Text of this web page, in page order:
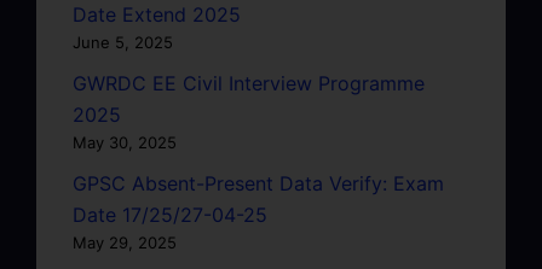
Date Extend 2025
June 5, 2025
GWRDC EE Civil Interview Programme
2025
May 30, 2025
GPSC Absent-Present Data Verify: Exam
Date 17/25/27-04-25
May 29, 2025